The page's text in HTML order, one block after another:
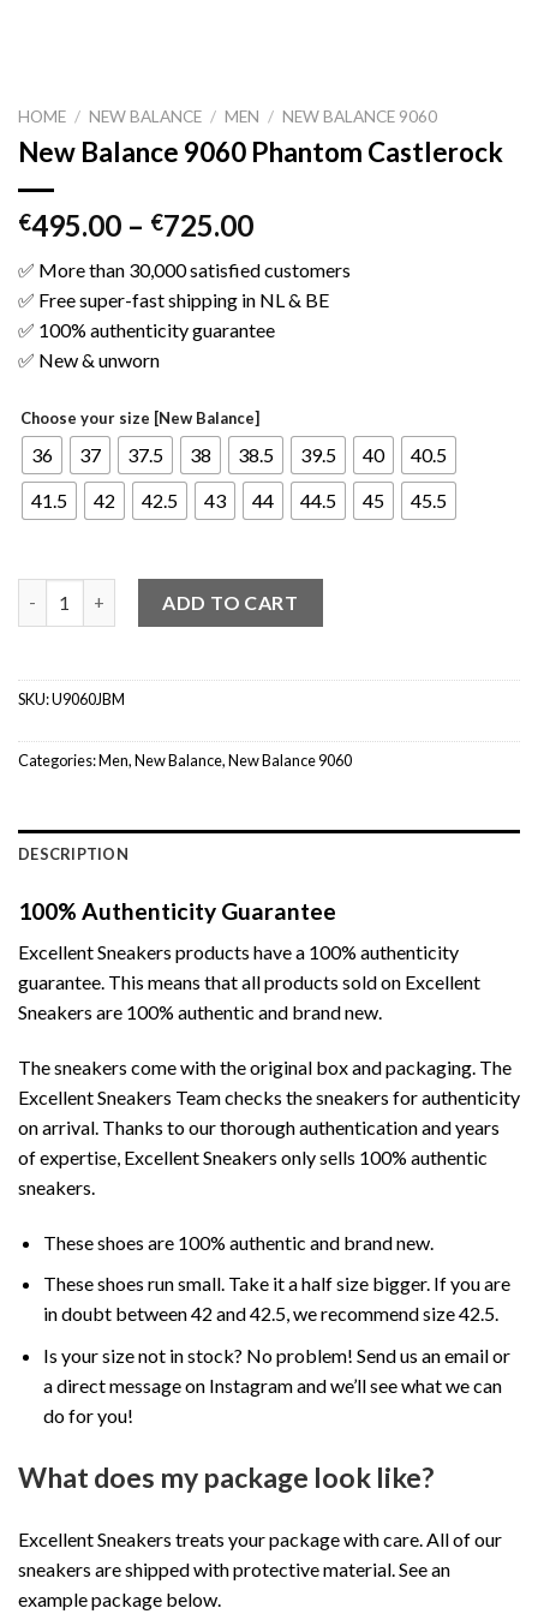
HOME / NEW BALANCE / MEN / NEW BALANCE 9060
New Balance 9060 Phantom Castlerock
€495.00 – €725.00
✅ More than 30,000 satisfied customers
✅ Free super-fast shipping in NL & BE
✅ 100% authenticity guarantee
✅ New & unworn
Choose your size [New Balance]
36 37 37.5 38 38.5 39.5 40
40.5
41.5
42 42.5 43 44 44.5 45 45.5
ADD TO CART
SKU:U9060JBM
Categories:Men,New Balance,New Balance 9060
DESCRIPTION
100% Authenticity Guarantee
Excellent Sneakers products have a 100% authenticity
guarantee. This means that all products sold on Excellent
Sneakers are 100% authentic and brand new.
The sneakers come with the original box and packaging. The
Excellent Sneakers Team checks the sneakers for authenticity
on arrival. Thanks to our thorough authentication and years
of expertise, Excellent Sneakers only sells 100% authentic
sneakers.
These shoes are 100% authentic and brand new.
These shoes run small. Take it a half size bigger. If you are
in doubt between 42 and 42.5, we recommend size 42.5.
Is your size not in stock? No problem! Send us an email or
a direct message on Instagram and we’ll see what we can
do for you!
What does my package look like?
Excellent Sneakers treats your package with care. All of our
sneakers are shipped with protective material. See an
example package below.